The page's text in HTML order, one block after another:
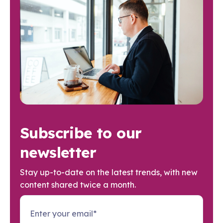
Subscribe to our
newsletter
Stay up-to-date on the latest trends, with new
content shared twice a month.